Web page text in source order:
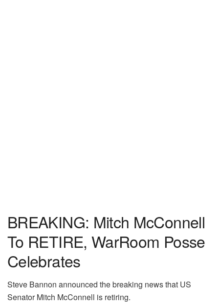
BREAKING: Mitch McConnell
To RETIRE, WarRoom Posse
Celebrates
Steve Bannon announced the breaking news that US
Senator Mitch McConnell is retiring.